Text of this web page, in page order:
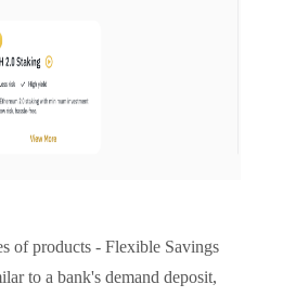
of products - Flexible Savings
to a bank's demand deposit,